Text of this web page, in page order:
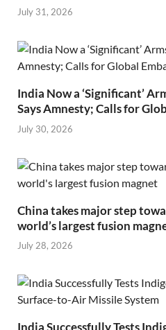
July 31, 2026
India Now a ‘Significant’
Says Amnesty; Calls for
July 30, 2026
China takes major step
world’s largest fusion
July 28, 2026